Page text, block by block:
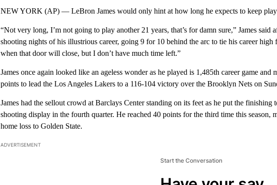
NEW YORK (AP) — LeBron James would only hint at how long he expects to keep
“Not very long, I’m not going to play another 21 years, that’s for damn sure,” James said
shooting nights of his illustrious career, going 9 for 10 behind the arc to tie his career
when that door will close, but I don’t have much time left.”
James once again looked like an ageless wonder as he played is 1,485th career game and
points to lead the Los Angeles Lakers to a 116-104 victory over the Brooklyn Nets on
James had the sellout crowd at Barclays Center standing on its feet as he put the finishing
shooting display in the fourth quarter. He reached 40 points for the third time this season,
home loss to Golden State.
ADVERTISEMENT
Start the Conversation